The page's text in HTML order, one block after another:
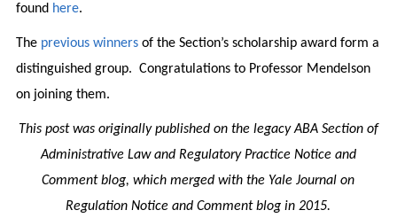
found here.
The previous winnersof the Section’s scholarship award form a
distinguished group. Congratulations to Professor Mendelson
on joining them.
This post was originally published on the legacy ABA Section of
Administrative Law and Regulatory Practice Notice and
Comment blog, which merged with the Yale Journal on
Regulation Notice and Comment blog in 2015.